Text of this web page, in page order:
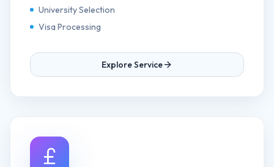
University Selection
Visa Processing
Explore Service